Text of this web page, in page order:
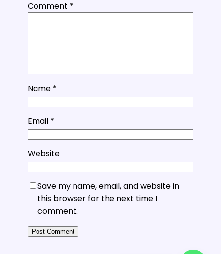
Comment *
Name *
Email *
Website
Save my name, email, and website in
this browser for the next time I
comment.